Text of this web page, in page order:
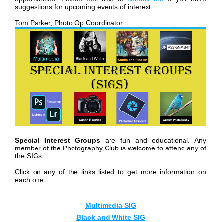
suggestions for upcoming events of interest.
Tom Parker, Photo Op Coordinator
Special Interest Groups are fun and educational. Any
member of the Photography Club is welcome to attend any of
the SIGs.
Click on any of the links listed to get more information on
each one.
Multimedia SIG
Black and White SIG